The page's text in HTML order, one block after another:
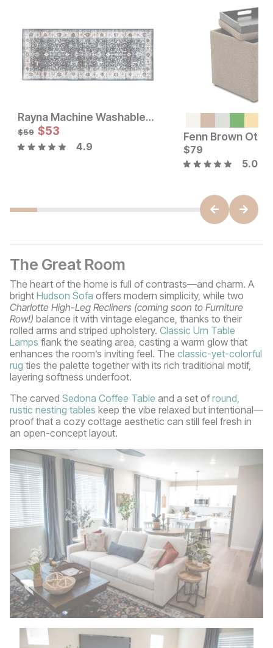
Original Price:
$69 Sale Price:
$62
Rayna Machine Washable Runner Rug
Original Price:
$59 Sale Price:
$53
$53
4.9 $79
5.0
The Great Room
The heart of the home is full of contrasts—and charm. A
bright Hudson Sofa offers modern simplicity, while two
Charlotte High-Leg Recliners (coming soon to Furniture
Row!) balance it with vintage elegance, thanks to their
rolled arms and striped upholstery. Classic Urn Table
Lamps flank the seating area, casting a warm glow that
enhances the room’s inviting feel. The classic-yet-colorful
rug ties the palette together with its rich traditional motif,
layering softness underfoot.
The carved Sedona Coffee Table and a set ofround,
rustic nesting tables keep the vibe relaxed but intentional—
proof that a cozy cottage aesthetic can still feel fresh in
an open-concept layout.